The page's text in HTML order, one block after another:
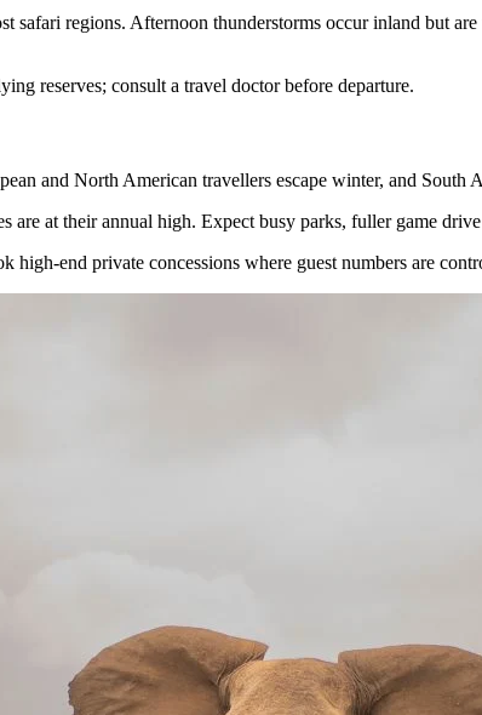
safari regions. Afternoon thunderstorms occur inland but
reserves; consult a travel doctor before departure.
and North American travellers escape winter, and
at their annual high. Expect busy parks, fuller game
end private concessions where guest numbers are